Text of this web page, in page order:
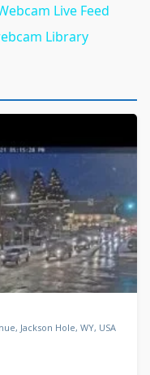
Live Feed
Library
Jackson Hole, WY, USA